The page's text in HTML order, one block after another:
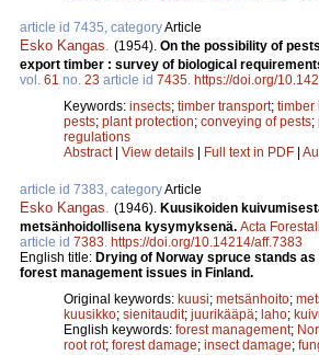
article id 7435, categoryArticle
Esko Kangas. (1954). On the possibility of
export timber : survey of biological
vol. 61 no. 23 article id 7435. https://doi.org/
Keywords: insects; timber transport; timber
pests; plant protection; conveying of pests;
regulations
Abstract| View details Full text in PDF
article id 7383, categoryArticle
Esko Kangas. (1946). Kuusikoiden
metsänhoidollisena kysymyksenä. Acta
article id 7383. https://doi.org/10.14214/aff.7383
English title: Drying of Norway spruce stands as
forest management issues in Finland.
Original keywords: kuusi; metsänhoito;
kuusikko; sienitaudit; juurikääpä; laho;
English keywords: forest management;
root rot; forest damage; insect damage;